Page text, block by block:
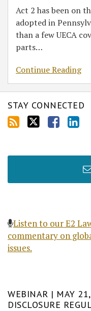
Act 2 has been on
adopted in
than a few UECA
parts…
Continue Reading
Matter?
STAY CONNECTED
Listen to our E2
commentary on
issues.
WEBINAR | MAY
DISCLOSURE